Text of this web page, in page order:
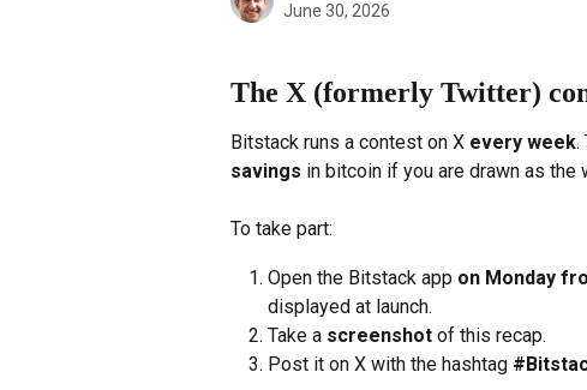
June 30, 2026
The X (formerly Twitter)
Bitstack runs a contest on X every week.
savings in bitcoin if you are drawn as the
To take part:
Open the Bitstack app on Monday
displayed at launch.
Take a screenshot of this recap.
Post it on X with the hashtag